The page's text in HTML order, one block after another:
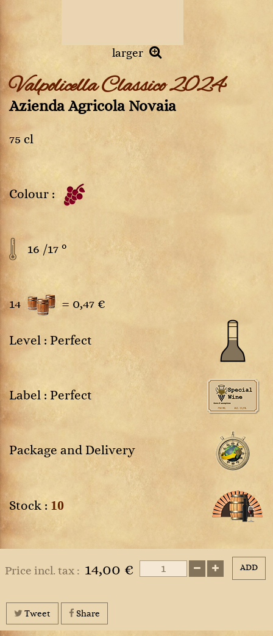
larger
Valpolicella Classico 2024
Azienda Agricola Novaia
75 cl
Colour :
16 /17 °
14 = 0,47 €
Level : Perfect
Label : Perfect
Package and Delivery
Stock : 10
Price incl. tax : 14,00 € ADD
Tweet Share